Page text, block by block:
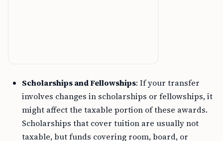
Scholarships and Fellowships: If your transfer
involves changes in scholarships or fellowships, it
might affect the taxable portion of these awards.
Scholarships that cover tuition are usually not
taxable, but funds covering room, board, or